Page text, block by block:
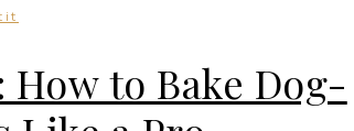
to Bake Dog-